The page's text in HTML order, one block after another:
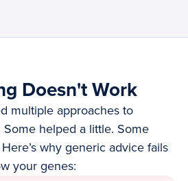
Doesn't Work
multiple approaches to
helped a little. Some
why generic advice fails
your genes: